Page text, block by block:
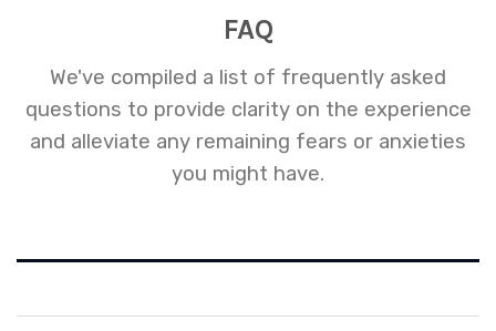
FAQ
We've compiled a list of frequently asked
questions to provide clarity on the experience
and alleviate any remaining fears or anxieties
you might have.